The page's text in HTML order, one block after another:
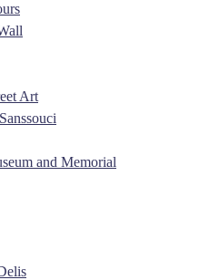
Art
and Memorial